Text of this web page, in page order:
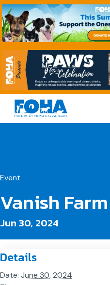
Event
Vanish
Jun 30, 2024
Details
Date: June 30, 2024